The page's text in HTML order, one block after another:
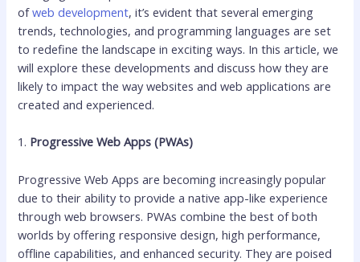
ofweb development, it’s evident that several emerging
trends, technologies, and programming languages are set
to redefine the landscape in exciting ways. In this article, we
will explore these developments and discuss how they are
likely to impact the way websites and web applications are
created and experienced.
1. Progressive Web Apps (PWAs)
Progressive Web Apps are becoming increasingly popular
due to their ability to provide a native app-like experience
through web browsers. PWAs combine the best of both
worlds by offering responsive design, high performance,
offline capabilities, and enhanced security. They are poised